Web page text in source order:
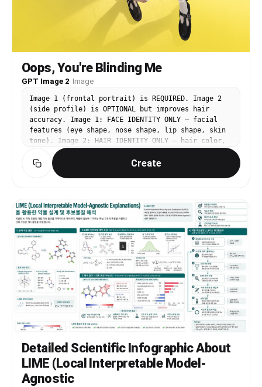
Oops, You're Blinding Me
GPT Image 2· Image
Image 1 (frontal portrait) is REQUIRED. Image 2
(side profile) is OPTIONAL but improves hair
accuracy. Image 1: FACE IDENTITY ONLY — facial
features (eye shape, nose shape, lip shape, skin
tone). Image 2: HAIR IDENTITY ONLY — hair color,
texture, volume, silhouette. Image 3
(https://assets.carat-
api.im/upload_from_app/3052856/20260619/d72898ca-
composition come from here. CHANGE: Replace only
the face and hair with the identity from Image 1
and Image 2. PRESERVE from Image 3 exactly: the
forced-perspective fish-eye composition with one
arm extended extremely close to camera making the
hand appear massive in the foreground, the other
hand raised palm-forward in stop gesture, eyes
squeezed shut in playful comedic expression, the
pale yellow ruffled blouse with white ruffled
skirt, white socks and black Mary Jane shoes, the
solid uniform yellow background, full-body high-
angle wide shot.
Create
Detailed Scientific Infographic About
LIME (Local Interpretable Model-
Agnostic